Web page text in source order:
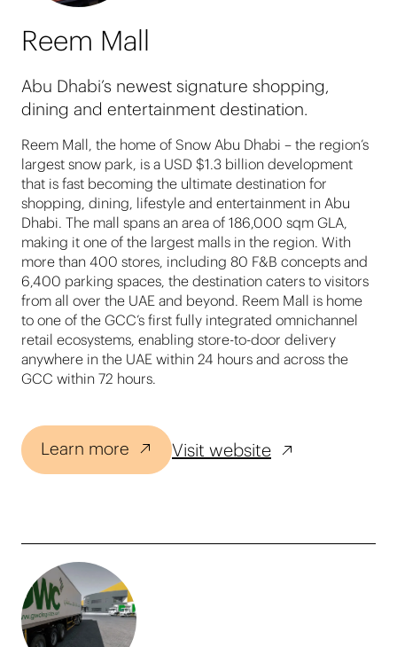
Reem Mall
Abu Dhabi’s newest signature shopping,
dining and entertainment destination.
Reem Mall, the home of Snow Abu Dhabi – the region’s
largest snow park, is a USD $1.3 billion development
that is fast becoming the ultimate destination for
shopping, dining, lifestyle and entertainment in Abu
Dhabi. The mall spans an area of 186,000 sqm GLA,
making it one of the largest malls in the region. With
more than 400 stores, including 80 F&B concepts and
6,400 parking spaces, the destination caters to visitors
from all over the UAE and beyond. Reem Mall is home
to one of the GCC’s first fully integrated omnichannel
retail ecosystems, enabling store-to-door delivery
anywhere in the UAE within 24 hours and across the
GCC within 72 hours.
Learn more Visit website